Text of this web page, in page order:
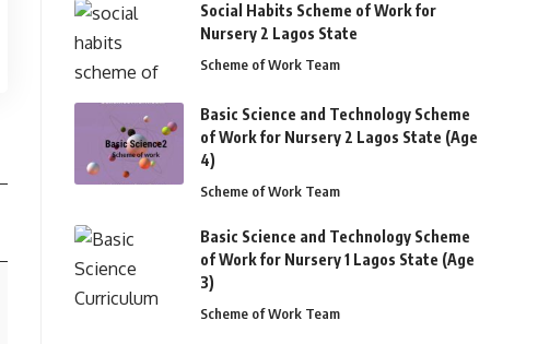
LEARNING RESOURCES
Social Habits Scheme of Work for
Nursery 2 Lagos State
Scheme of Work Team
Basic Science and Technology Scheme
of Work for Nursery 2 Lagos State (Age
4)
Scheme of Work Team
Basic Science and Technology Scheme
of Work for Nursery 1 Lagos State (Age
3)
Scheme of Work Team